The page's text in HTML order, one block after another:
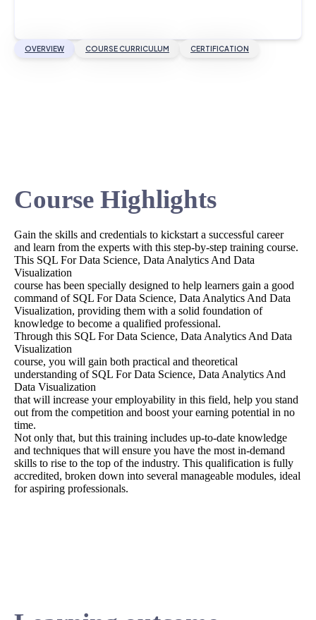
OVERVIEW COURSE CURRICULUM CERTIFICATION
Course Highlights
Gain the skills and credentials to kickstart a successful career
and learn from the experts with this step-by-step training course.
This SQL For Data Science, Data Analytics And Data
Visualization
course has been specially designed to help learners gain a good
command of SQL For Data Science, Data Analytics And Data
Visualization, providing them with a solid foundation of
knowledge to become a qualified professional.
Through this SQL For Data Science, Data Analytics And Data
Visualization
course, you will gain both practical and theoretical
understanding of SQL For Data Science, Data Analytics And
Data Visualization
that will increase your employability in this field, help you stand
out from the competition and boost your earning potential in no
time.
Not only that, but this training includes up-to-date knowledge
and techniques that will ensure you have the most in-demand
skills to rise to the top of the industry. This qualification is fully
accredited, broken down into several manageable modules, ideal
for aspiring professionals.